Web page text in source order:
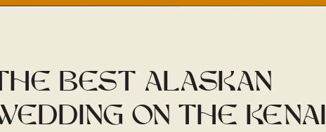
best alaskan
on the kenai